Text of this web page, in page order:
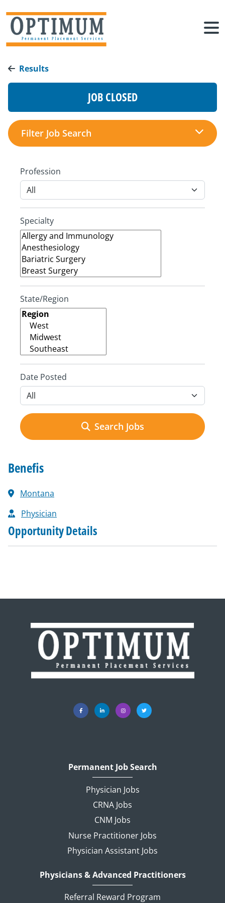
Results
JOB CLOSED
Filter Job Search
Profession
Specialty
State/Region
Date Posted
Search Jobs
Benefis
Montana
Physician
Opportunity Details
Permanent Job Search
Physician Jobs
CRNA Jobs
CNM Jobs
Nurse Practitioner Jobs
Physician Assistant Jobs
Physicians & Advanced Practitioners
Referral Reward Program